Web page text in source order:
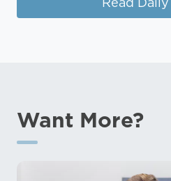
Want More?